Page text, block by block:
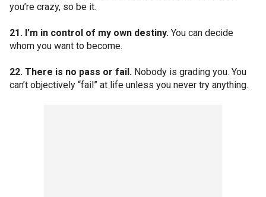
you’re crazy, so be it.
21. I’m in control of my own destiny. You can decide
whom you want to become.
22. There is no pass or fail. Nobody is grading you. You
can’t objectively “fail” at life unless you never try anything.